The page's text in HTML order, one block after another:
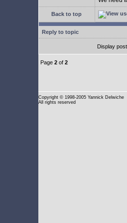
Back to top
Reply to topic
Display
Page 2 of 2
Copyright © 1998-2005 Yannick Delwiche
All rights reserved